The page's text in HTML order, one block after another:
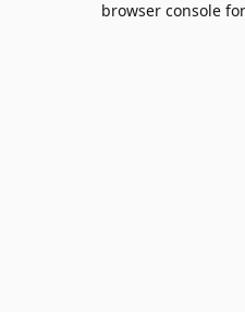
browser console